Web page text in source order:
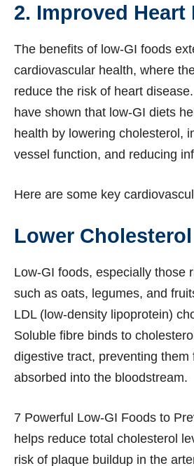
2. Improved Heart
The benefits of low-GI foods
cardiovascular health, where
reduce the risk of heart
have shown that low-GI diets
health by lowering cholesterol,
vessel function, and reducing
Here are some key
Lower
Low-GI foods, especially those
such as oats, legumes, and
LDL (low-density lipoprotein)
Soluble fibre binds to
digestive tract, preventing them
absorbed into the bloodstream.
7 Powerful Low-GI Foods to
helps reduce total cholesterol
risk of plaque buildup in the